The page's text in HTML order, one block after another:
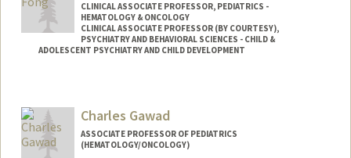
CLINICAL ASSOCIATE PROFESSOR, PEDIATRICS -
HEMATOLOGY & ONCOLOGY
CLINICAL ASSOCIATE PROFESSOR (BY COURTESY),
PSYCHIATRY AND BEHAVIORAL SCIENCES - CHILD &
ADOLESCENT PSYCHIATRY AND CHILD DEVELOPMENT
Charles Gawad
ASSOCIATE PROFESSOR OF PEDIATRICS
(HEMATOLOGY/ONCOLOGY)